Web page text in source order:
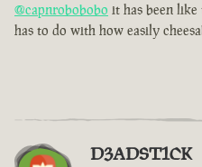
@capnrobobobo it has been
has to do with how easily
D3ADST1CK